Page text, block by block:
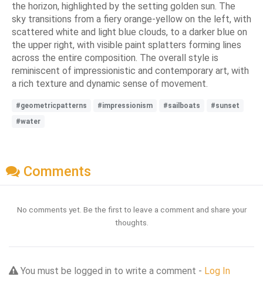
the horizon, highlighted by the setting golden sun. The
sky transitions from a fiery orange-yellow on the left, with
scattered white and light blue clouds, to a darker blue on
the upper right, with visible paint splatters forming lines
across the entire composition. The overall style is
reminiscent of impressionistic and contemporary art, with
a rich texture and dynamic sense of movement.
#geometricpatterns #impressionism #sailboats
#sunset
#water
Comments
No comments yet. Be the first to leave a comment and share your
thoughts.
You must be logged in to write a comment - Log In